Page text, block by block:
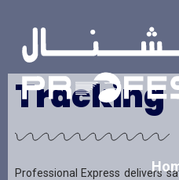
Tracking
Professional Express delivers